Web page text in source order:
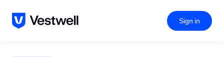
Sign in